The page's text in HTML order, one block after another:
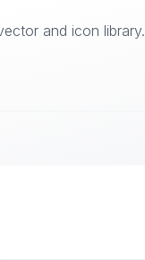
and icon library.